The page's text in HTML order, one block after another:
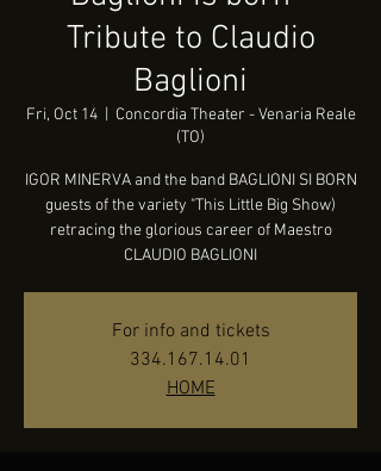
Tribute to Claudio
Baglioni
Fri, Oct 14
  |
Concordia Theater - Venaria Reale
(TO)
IGOR MINERVA and the band BAGLIONI SI BORN
guests of the variety "This Little Big Show)
retracing the glorious career of Maestro
CLAUDIO BAGLIONI
For info and tickets
334.167.14.01
HOME